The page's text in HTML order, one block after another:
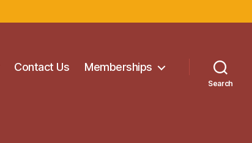
Contact Us Memberships
Search